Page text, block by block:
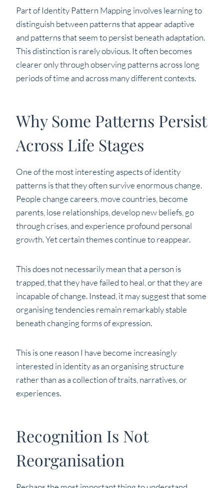
Part of Identity Pattern Mapping involves learning to
distinguish between patterns that appear adaptive
and patterns that seem to persist beneath adaptation.
This distinction is rarely obvious. It often becomes
clearer only through observing patterns across long
periods of time and across many different contexts.
Why Some Patterns Persist
Across Life Stages
One of the most interesting aspects of identity
patterns is that they often survive enormous change.
People change careers, move countries, become
parents, lose relationships, develop new beliefs, go
through crises, and experience profound personal
growth. Yet certain themes continue to reappear.
This does not necessarily mean that a person is
trapped, that they have failed to heal, or that they are
incapable of change. Instead, it may suggest that some
organising tendencies remain remarkably stable
beneath changing forms of expression.
This is one reason I have become increasingly
interested in identity as an organising structure
rather than as a collection of traits, narratives, or
experiences.
Recognition Is Not
Reorganisation